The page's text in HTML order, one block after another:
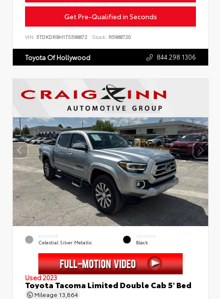
Get Pre-Qualified in Seconds
VIN: 5TDKDRBH1TS596872 Stock: R5968720
Toyota Of Hollywood 844.298.1306
EXTERIOR
Celestial Silver Metallic
INTERIOR
Black
Used 2023
Toyota Tacoma Limited Double Cab 5' Bed
Mileage 13,864